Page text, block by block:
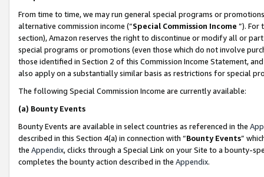
From time to time, we may run general special programs or
alternative commission income (“Special Commission Income ”). For
section), Amazon reserves the right to discontinue or modify all or
special programs or promotions (even those which do not involve
those identified in Section 2 of this Commission Income Statement,
also apply on a substantially similar basis as restrictions for special
The following Special Commission Income are currently available:
(a) Bounty Events
Bounty Events are available in select countries as referenced in the
described in this Section 4(a) in connection with “Bounty Events”
the Appendix, clicks through a Special Link on your Site to a bounty-
completes the bounty action described in the Appendix.